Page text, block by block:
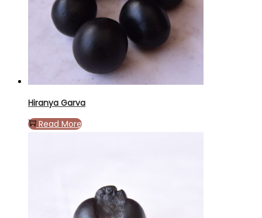
Hiranya Garva
Read More